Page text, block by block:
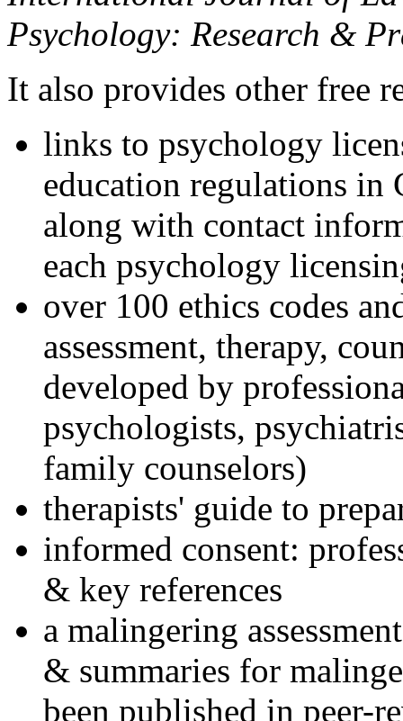
Psychology: Research &
It also provides other free
links to psychology
education regulations in
along with contact
each psychology
over 100 ethics codes
assessment, therapy,
developed by
psychologists,
family counselors)
therapists' guide to
informed consent:
& key references
a malingering
& summaries for
been published in peer-